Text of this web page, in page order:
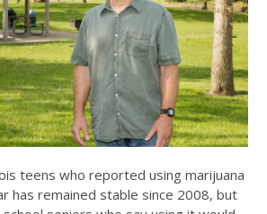
teens who reported using marijuana
has remained stable since 2008, but